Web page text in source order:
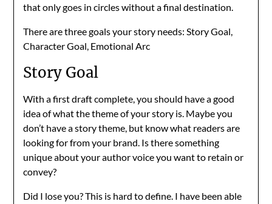
that only goes in circles without a final destination.
There are three goals your story needs: Story Goal,
Character Goal, Emotional Arc
Story Goal
With a first draft complete, you should have a good
idea of what the theme of your story is. Maybe you
don’t have a story theme, but know what readers are
looking for from your brand. Is there something
unique about your author voice you want to retain or
convey?
Did I lose you? This is hard to define. I have been able